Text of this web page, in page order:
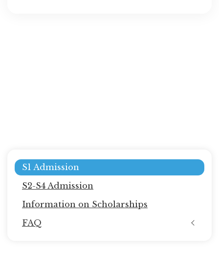
Main
navigation
S1 Admission
S2-S4 Admission
Information on Scholarships
FAQ